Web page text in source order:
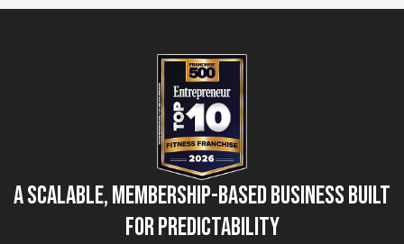
A Scalable, Membership-Based Business Built
for Predictability